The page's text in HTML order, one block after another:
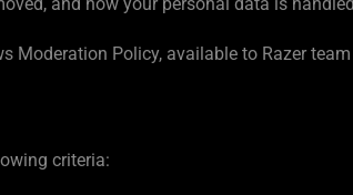
Moderation Policy, available to Razer
criteria: